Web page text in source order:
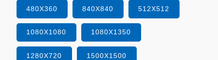
480X360 840X840 512X512
1080X1080 1080X1350
1280X720 1500X1500